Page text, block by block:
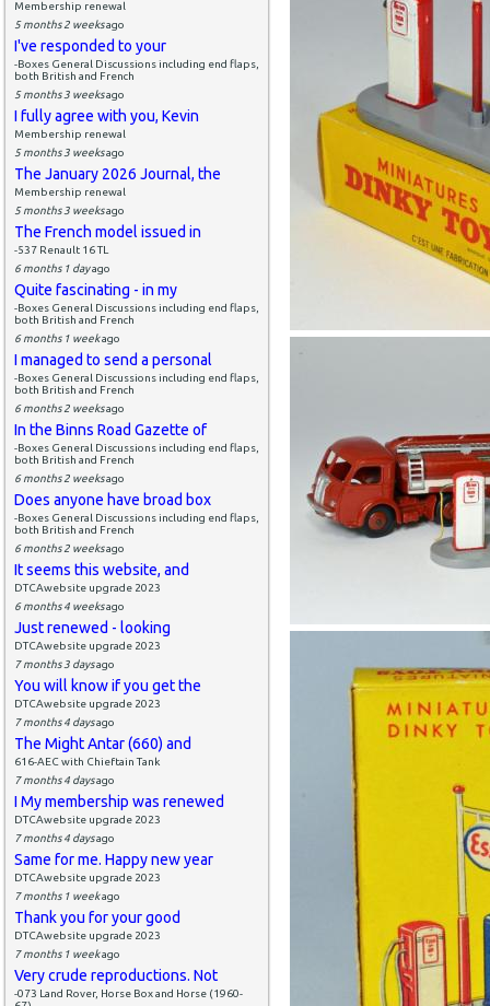
Membership renewal
5 months 2 weeksago
I've responded to your
-Boxes General Discussions including end flaps,
both British and French
5 months 3 weeksago
I fully agree with you, Kevin
Membership renewal
5 months 3 weeksago
The January 2026 Journal, the
Membership renewal
5 months 3 weeksago
The French model issued in
-537 Renault 16 TL
6 months 1 dayago
Quite fascinating - in my
-Boxes General Discussions including end flaps,
both British and French
6 months 1 weekago
I managed to send a personal
-Boxes General Discussions including end flaps,
both British and French
6 months 2 weeksago
In the Binns Road Gazette of
-Boxes General Discussions including end flaps,
both British and French
6 months 2 weeksago
Does anyone have broad box
-Boxes General Discussions including end flaps,
both British and French
6 months 2 weeksago
It seems this website, and
DTCAwebsite upgrade 2023
6 months 4 weeksago
Just renewed - looking
DTCAwebsite upgrade 2023
7 months 3 daysago
You will know if you get the
DTCAwebsite upgrade 2023
7 months 4 daysago
The Might Antar (660) and
616-AEC with Chieftain Tank
7 months 4 daysago
I My membership was renewed
DTCAwebsite upgrade 2023
7 months 4 daysago
Same for me. Happy new year
DTCAwebsite upgrade 2023
7 months 1 weekago
Thank you for your good
DTCAwebsite upgrade 2023
7 months 1 weekago
Very crude reproductions. Not
-073 Land Rover, Horse Box and Horse (1960-